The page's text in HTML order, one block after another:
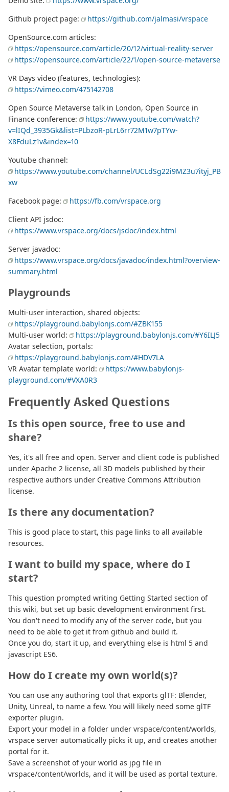
Github project page:
https://github.com/jalmasi/vrspace
OpenSource.com articles:
https://opensource.com/article/20/12/virtual-reality-server
https://opensource.com/article/22/1/open-source-metaverse
VR Days video (features, technologies):
https://vimeo.com/475142708
Open Source Metaverse talk in London, Open Source in
Finance conference:
https://www.youtube.com/watch?
v=lIQd_3935Gk&list=PLbzoR-pLrL6rr72M1w7pTYw-
X8FduLz1v&index=10
Youtube channel:
https://www.youtube.com/channel/UCLdSg22i9MZ3u7ityj_PB
xw
Facebook page:
https://fb.com/vrspace.org
Client API jsdoc:
https://www.vrspace.org/docs/jsdoc/index.html
Server javadoc:
https://www.vrspace.org/docs/javadoc/index.html?overview-
summary.html
Playgrounds
Multi-user interaction, shared objects:
https://playground.babylonjs.com/#ZBK155
Multi-user world:
https://playground.babylonjs.com/#Y6ILJ5
Avatar selection, portals:
https://playground.babylonjs.com/#HDV7LA
VR Avatar template world:
https://www.babylonjs-
playground.com/#VXA0R3
Frequently Asked Questions
Is this open source, free to use and
share?
Yes, it's all free and open. Server and client code is published
under Apache 2 license, all 3D models published by their
respective authors under Creative Commons Attribution
license.
Is there any documentation?
This is good place to start, this page links to all available
resources.
I want to build my space, where do I
start?
This question prompted writing Getting Started section of
this wiki, but set up basic development environment first.
You don't need to modify any of the server code, but you
need to be able to get it from github and build it.
Once you do, start it up, and everything else is html 5 and
javascript ES6.
How do I create my own world(s)?
You can use any authoring tool that exports glTF: Blender,
Unity, Unreal, to name a few. You will likely need some glTF
exporter plugin.
Export your model in a folder under vrspace/content/worlds,
vrspace server automatically picks it up, and creates another
portal for it.
Save a screenshot of your world as jpg file in
vrspace/content/worlds, and it will be used as portal texture.